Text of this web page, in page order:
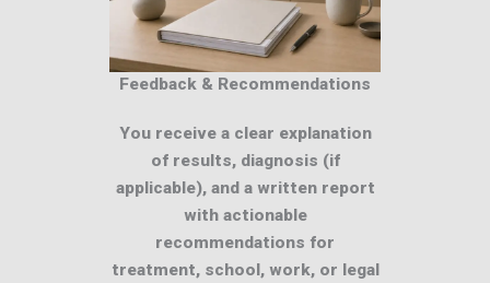
Feedback & Recommendations
You receive a clear explanation
of results, diagnosis (if
applicable), and a written report
with actionable
recommendations for
treatment, school, work, or legal